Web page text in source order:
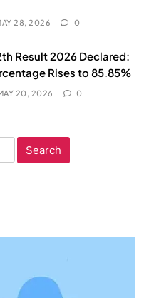
28, 2026 0
Result 2026 Declared:
Rises to 85.85%
20, 2026 0